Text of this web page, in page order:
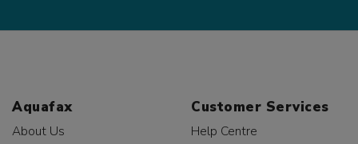
Aquafax
About Us
Customer Services
Help Centre